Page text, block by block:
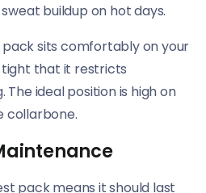
buildup on hot days.
sits comfortably on your
tight that it restricts
ideal position is high on
collarbone.
pack means it should last